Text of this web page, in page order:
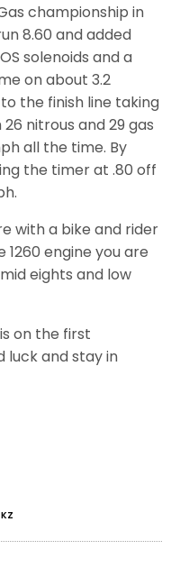
championship in
8.60 and added
solenoids and a
on about 3.2
the finish line taking
nitrous and 29 gas
all the time. By
the timer at .80 off
with a bike and rider
engine you are
eights and low
on the first
and stay in
KZ